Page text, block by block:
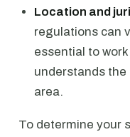
Location and
regulations can
essential to
understands
area.
To determine your